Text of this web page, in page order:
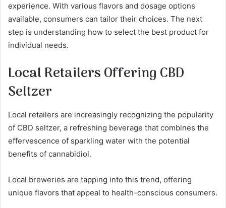
experience. With various flavors and dosage options
available, consumers can tailor their choices. The next
step is understanding how to select the best product for
individual needs.
Local Retailers Offering CBD
Seltzer
Local retailers are increasingly recognizing the popularity
of CBD seltzer, a refreshing beverage that combines the
effervescence of sparkling water with the potential
benefits of cannabidiol.
Local breweries are tapping into this trend, offering
unique flavors that appeal to health-conscious consumers.